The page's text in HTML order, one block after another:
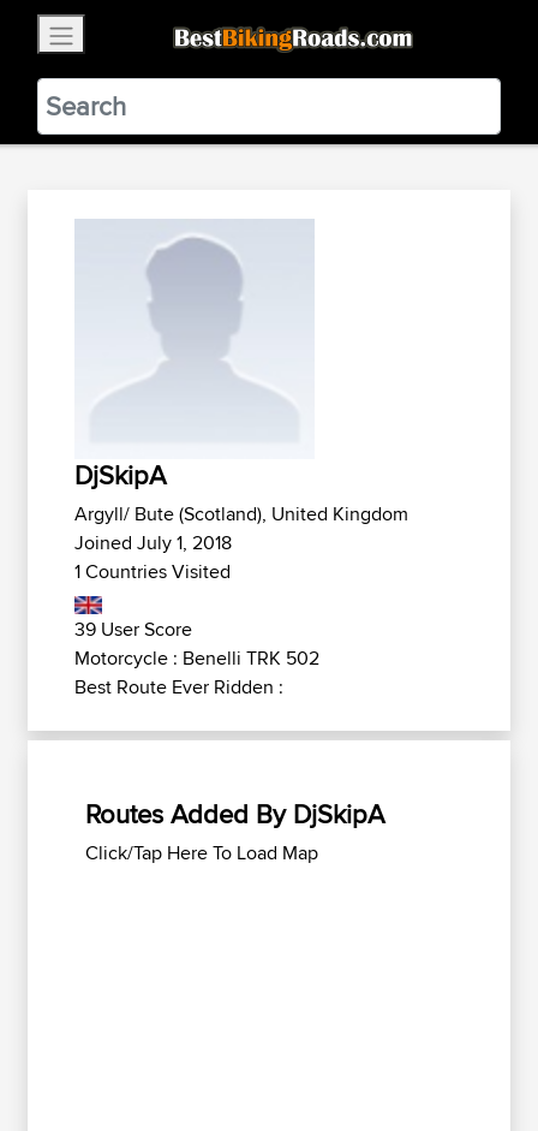
BestBikingRoads
Static Motion3.99 - In Google Play
VIEW
DjSkipA
Argyll/ Bute (Scotland), United Kingdom
Joined July 1, 2018
1 Countries Visited
39 User Score
Motorcycle : Benelli TRK 502
Best Route Ever Ridden :
Routes Added By DjSkipA
Click/Tap Here To Load Map